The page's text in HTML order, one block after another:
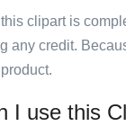
clipart is
any credit.
I use this